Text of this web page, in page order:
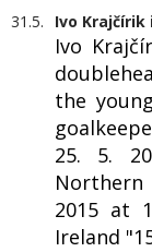
31.5. Ivo
Ivo
the
25. 5.
Northern
2015 at
Ireland